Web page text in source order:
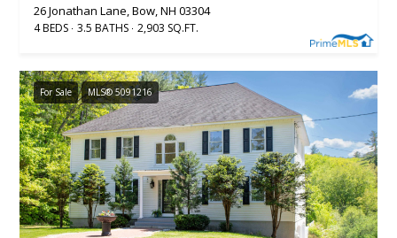
26 Jonathan Lane, Bow, NH 03304
4 BEDS 3.5 BATHS 2,903 SQ.FT.
For Sale MLS® 5091216